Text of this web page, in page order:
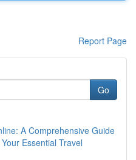
Report Page
Go
A Comprehensive Guide
Essential Travel